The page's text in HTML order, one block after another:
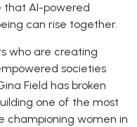
that AI-powered
can rise together.
who are creating
societies
Field has broken
one of the most
championing women in